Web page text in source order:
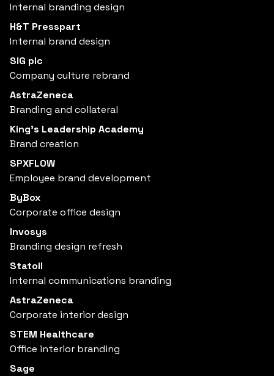
Internal branding design
H&T Presspart
Internal brand design
SIG plc
Company culture rebrand
AstraZeneca
Branding and collateral
King’s Leadership Academy
Brand creation
SPXFLOW
Employee brand development
ByBox
Corporate office design
Invosys
Branding design refresh
Statoil
Internal communications branding
AstraZeneca
Corporate interior design
STEM Healthcare
Office interior branding
Sage